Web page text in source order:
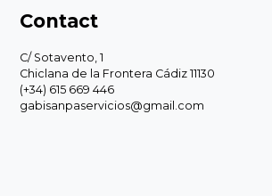
Contact
C/ Sotavento, 1
Chiclana de la Frontera Cádiz 11130
(+34) 615 669 446
gabisanpaservicios@gmail.com